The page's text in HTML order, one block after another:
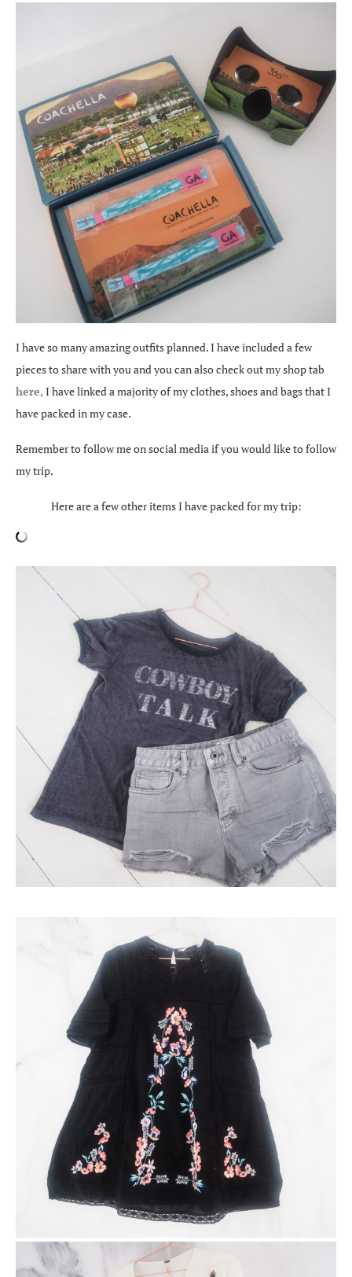
I have so many amazing outfits planned. I have included a few
pieces to share with you and you can also check out my shop tab
here, I have linked a majority of my clothes, shoes and bags that I
have packed in my case.
Remember to follow me on social media if you would like to follow
my trip.
Here are a few other items I have packed for my trip: